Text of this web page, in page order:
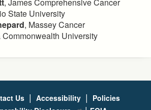
, James Comprehensive Cancer
State University
, Massey Cancer
University
Us | Accessibility | Policies